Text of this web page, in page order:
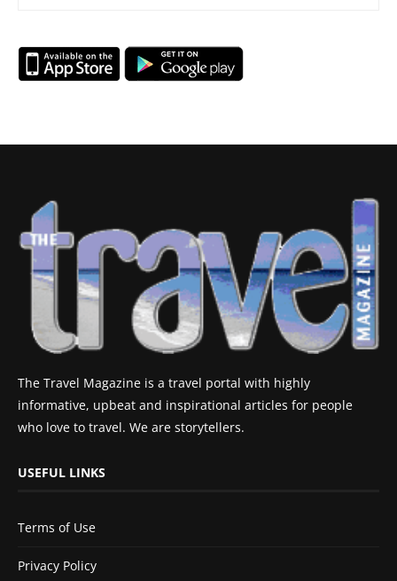
The Travel Magazine is a travel portal with highly
informative, upbeat and inspirational articles for people
who love to travel. We are storytellers.
USEFUL LINKS
Terms of Use
Privacy Policy